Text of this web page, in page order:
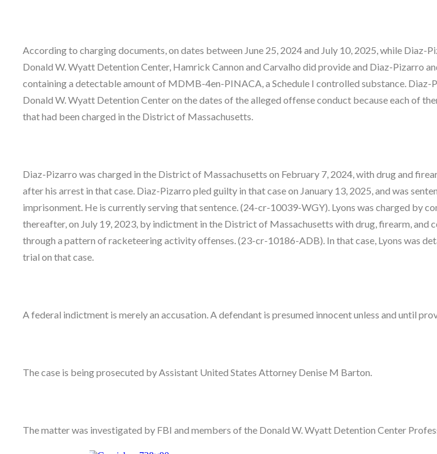
According to charging documents, on dates between June 25, 2024 and July 10, 2025, while Diaz-
Donald W. Wyatt Detention Center, Hamrick Cannon and Carvalho did provide and Diaz-Pizarro
containing a detectable amount of MDMB-4en-PINACA, a Schedule I controlled substance. Diaz-
Donald W. Wyatt Detention Center on the dates of the alleged offense conduct because each of
that had been charged in the District of Massachusetts.
Diaz-Pizarro was charged in the District of Massachusetts on February 7, 2024, with drug and
after his arrest in that case. Diaz-Pizarro pled guilty in that case on January 13, 2025, and was
imprisonment. He is currently serving that sentence. (24-cr-10039-WGY). Lyons was charged by
thereafter, on July 19, 2023, by indictment in the District of Massachusetts with drug, firearm, and
through a pattern of racketeering activity offenses. (23-cr-10186-ADB). In that case, Lyons was
trial on that case.
A federal indictment is merely an accusation. A defendant is presumed innocent unless and until
The case is being prosecuted by Assistant United States Attorney Denise M Barton.
The matter was investigated by FBI and members of the Donald W. Wyatt Detention Center